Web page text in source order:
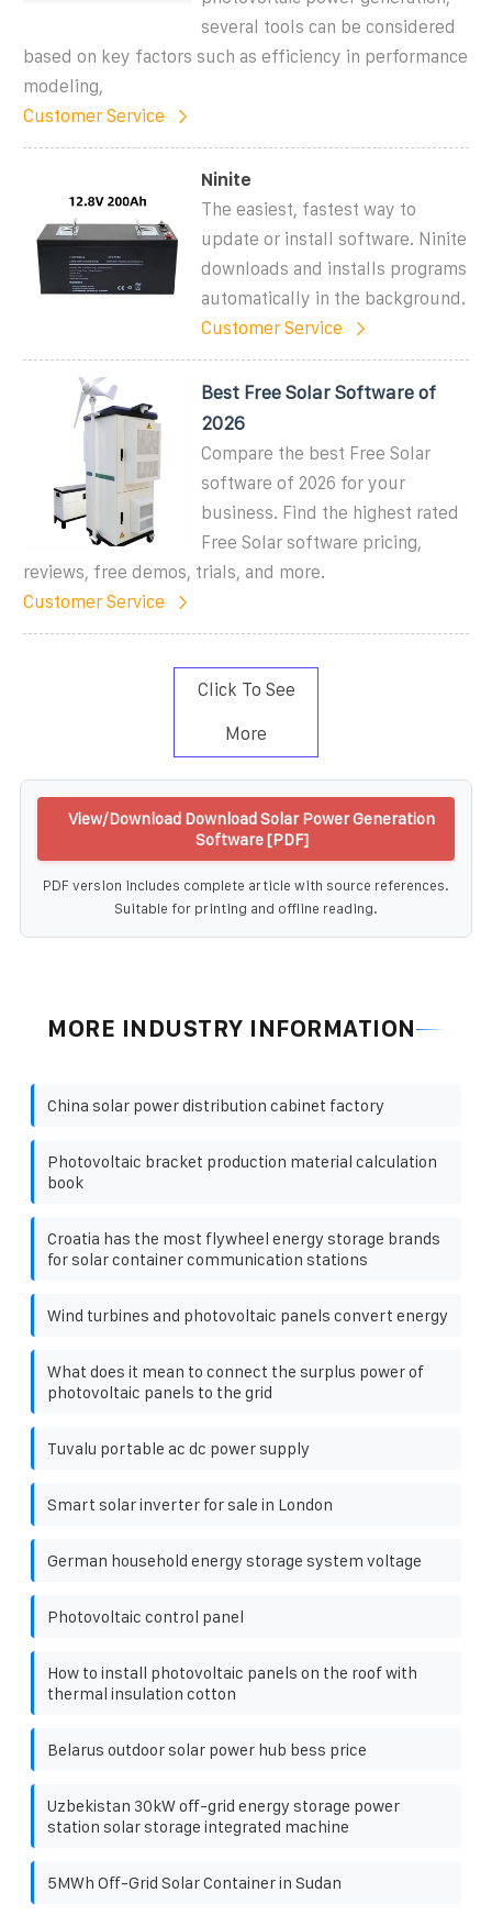
several tools can be considered
based on key factors such as efficiency in performance
modeling,
Customer Service
Ninite
The easiest, fastest way to
update or install software. Ninite
downloads and installs programs
automatically in the background.
Customer Service
Best Free Solar Software of
2026
Compare the best Free Solar
software of 2026 for your
business. Find the highest rated
Free Solar software pricing,
reviews, free demos, trials, and more.
Customer Service
Click To See
More
View/Download Download Solar Power Generation
Software [PDF]
PDF version includes complete article with source references.
Suitable for printing and offline reading.
MORE INDUSTRY INFORMATION
China solar power distribution cabinet factory
Photovoltaic bracket production material calculation
book
Croatia has the most flywheel energy storage brands
for solar container communication stations
Wind turbines and photovoltaic panels convert energy
What does it mean to connect the surplus power of
photovoltaic panels to the grid
Tuvalu portable ac dc power supply
Smart solar inverter for sale in London
German household energy storage system voltage
Photovoltaic control panel
How to install photovoltaic panels on the roof with
thermal insulation cotton
Belarus outdoor solar power hub bess price
Uzbekistan 30kW off-grid energy storage power
station solar storage integrated machine
5MWh Off-Grid Solar Container in Sudan